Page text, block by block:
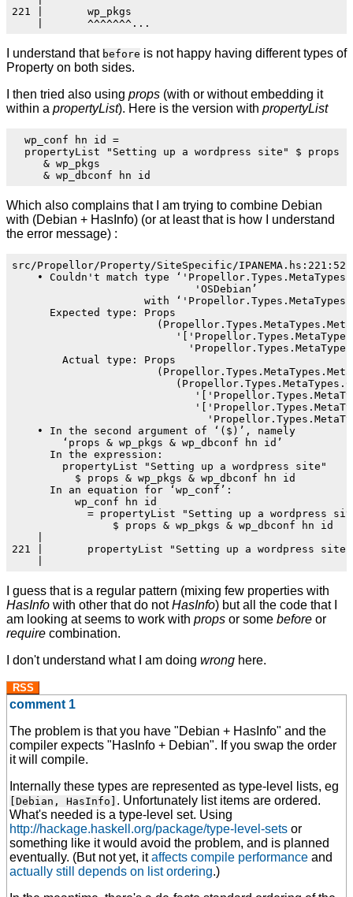
221 |       wp_pkgs
I understand that before is not happy having different types of
Property on both sides.
I then tried also using props (with or without embedding it
within a propertyList). Here is the version with propertyList
  wp_conf hn id =
  propertyList "Setting up a wordpress site" $ props
     & wp_pkgs
Which also complains that I am trying to combine Debian
with (Debian + HasInfo) (or at least that is how I understand
the error message) :
src/Propellor/Property/SiteSpecific/
• Couldn't match type
                             'OSDebian’
with
      Expected type: Props
        Actual type: Props
    • In the second argument of ‘($)’, namely
        ‘props & wp_pkgs & wp_dbconf hn id’
      In the expression:
        propertyList "Setting up a wordpress site"
          $ props & wp_pkgs & wp_dbconf hn id
      In an equation for ‘wp_conf’:
          wp_conf hn id
= propertyList "Setting up a wordpress
                $ props & wp_pkgs & wp_dbconf hn id
221 |       propertyList "Setting up a wordpress site"
I guess that is a regular pattern (mixing few properties with
HasInfo with other that do notHasInfo) but all the code that I
am looking at seems to work with props or some before or
require combination.
I don't understand what I am doing wrong here.
RSS
comment 1
The problem is that you have "Debian + HasInfo" and the
compiler expects "HasInfo + Debian". If you swap the order
it will compile.
Internally these types are represented as type-level lists, eg
[Debian, HasInfo] . Unfortunately list items are ordered.
What's needed is a type-level set. Using
http://hackage.haskell.org/package/type-level-sets or
something like it would avoid the problem, and is planned
eventually. (But not yet, itaffects compile performance and
actually still depends on list ordering.)